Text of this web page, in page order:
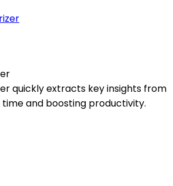
quickly extracts key insights from
time and boosting productivity.